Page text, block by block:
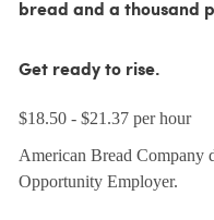
bread and a thousand
Get ready to rise.
$18.50 - $21.37 per hour
American Bread Company
Opportunity Employer.